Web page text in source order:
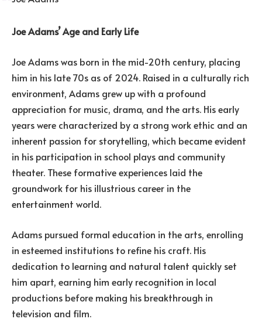
Joe Adams’ Age and Early Life
Joe Adams was born in the mid-20th century, placing
him in his late 70s as of 2024. Raised in a culturally rich
environment, Adams grew up with a profound
appreciation for music, drama, and the arts. His early
years were characterized by a strong work ethic and an
inherent passion for storytelling, which became evident
in his participation in school plays and community
theater. These formative experiences laid the
groundwork for his illustrious career in the
entertainment world.
Adams pursued formal education in the arts, enrolling
in esteemed institutions to refine his craft. His
dedication to learning and natural talent quickly set
him apart, earning him early recognition in local
productions before making his breakthrough in
television and film.